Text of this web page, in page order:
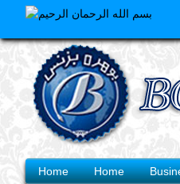
main
Main
Home Home